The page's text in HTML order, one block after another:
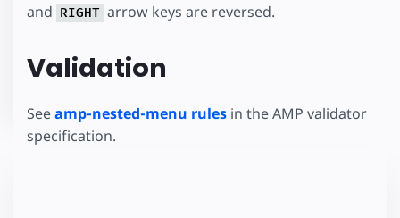
and RIGHT arrow keys are reversed.
Validation
Seeamp-nested-menu rules in the AMP validator
specification.